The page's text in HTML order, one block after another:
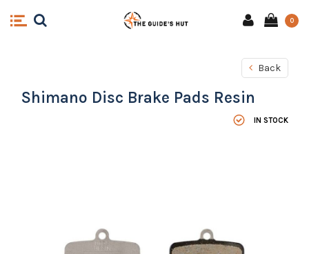
0
Back
Shimano Disc Brake Pads Resin
IN STOCK